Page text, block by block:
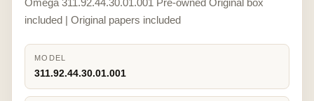
Omega 311.92.44.30.01.001 Pre-owned Original box
included | Original papers included
MODEL
311.92.44.30.01.001